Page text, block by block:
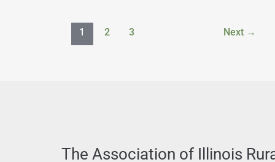
1 2 3 Next →
The Association of Illinois